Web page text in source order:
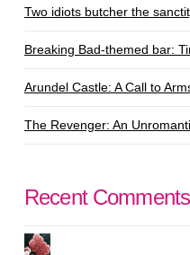
Two idiots butcher the
Breaking Bad-themed bar:
Arundel Castle: A Call to
The Revenger: An
Recent Comments